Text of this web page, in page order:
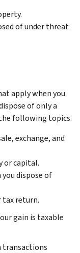
of under threat
apply when you
of only a
following topics.
exchange, and
or capital.
dispose of
tax return.
gain is taxable
transactions